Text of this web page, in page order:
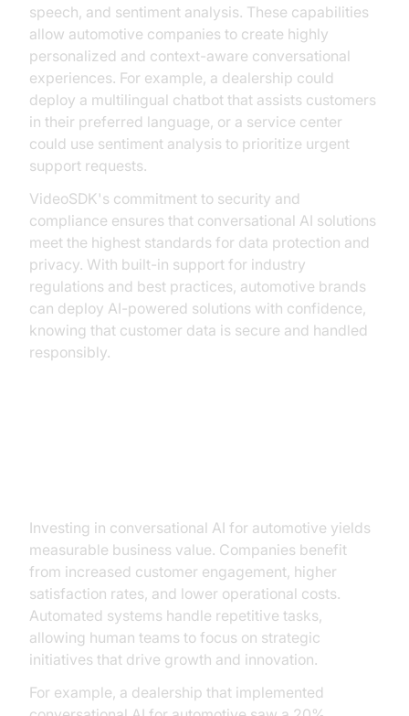
speech, and sentiment analysis. These capabilities
allow automotive companies to create highly
personalized and context-aware conversational
experiences. For example, a dealership could
deploy a multilingual chatbot that assists customers
in their preferred language, or a service center
could use sentiment analysis to prioritize urgent
support requests.
VideoSDK's commitment to security and
compliance ensures that conversational AI solutions
meet the highest standards for data protection and
privacy. With built-in support for industry
regulations and best practices, automotive brands
can deploy AI-powered solutions with confidence,
knowing that customer data is secure and handled
responsibly.
Investing in conversational AI for automotive yields
measurable business value. Companies benefit
from increased customer engagement, higher
satisfaction rates, and lower operational costs.
Automated systems handle repetitive tasks,
allowing human teams to focus on strategic
initiatives that drive growth and innovation.
For example, a dealership that implemented